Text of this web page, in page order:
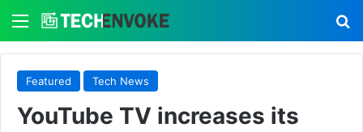
Menu
Featured Tech News
YouTube TV increases its